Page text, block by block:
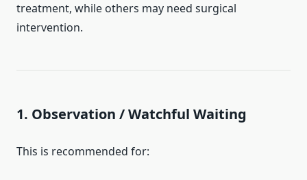
treatment, while others may need surgical
intervention.
1. Observation / Watchful Waiting
This is recommended for: